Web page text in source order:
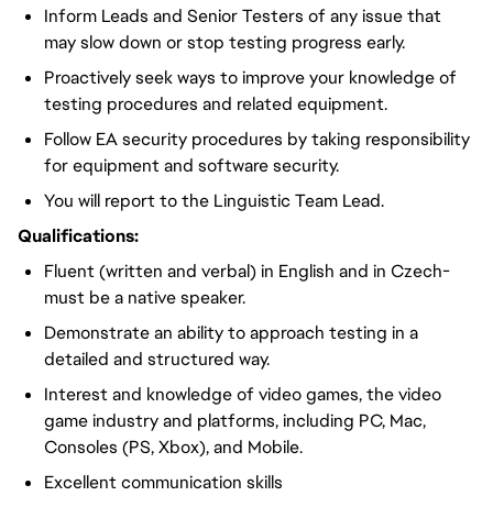
Inform Leads and Senior Testers of any issue that
may slow down or stop testing progress early.
Proactively seek ways to improve your knowledge of
testing procedures and related equipment.
Follow EA security procedures by taking responsibility
for equipment and software security.
You will report to the Linguistic Team Lead.
Qualifications:
Fluent (written and verbal) in English and in Czech-
must be a native speaker.
Demonstrate an ability to approach testing in a
detailed and structured way.
Interest and knowledge of video games, the video
game industry and platforms, including PC, Mac,
Consoles (PS, Xbox), and Mobile.
Excellent communication skills